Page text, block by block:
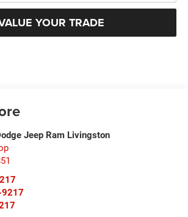
YOUR TRADE
Jeep Ram Livingston